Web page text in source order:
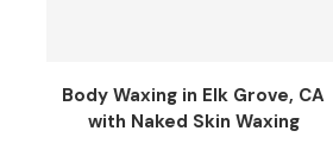
Body Waxing in Elk Grove, CA
with Naked Skin Waxing